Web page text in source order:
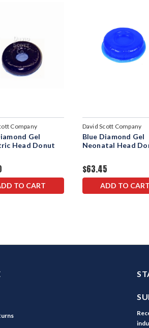
Company
Gel
Head Donut
TO CART
David Scott Company
Blue Diamond Gel
Neonatal Head
$63.45
ADD TO CART